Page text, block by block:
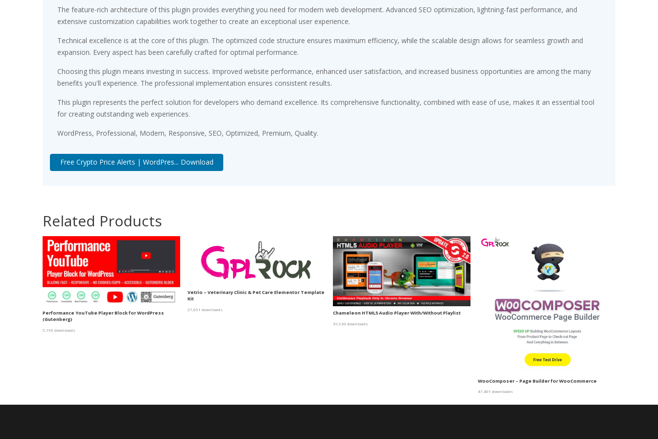
The feature-rich architecture of this plugin provides everything you need for modern web development. Advanced SEO optimization, lightning-fast performance, and
extensive customization capabilities work together to create an exceptional user experience.
Technical excellence is at the core of this plugin. The optimized code structure ensures maximum efficiency, while the scalable design allows for seamless growth and
expansion. Every aspect has been carefully crafted for optimal performance.
Choosing this plugin means investing in success. Improved website performance, enhanced user satisfaction, and increased business opportunities are among the many
benefits you'll experience. The professional implementation ensures consistent results.
This plugin represents the perfect solution for developers who demand excellence. Its comprehensive functionality, combined with ease of use, makes it an essential tool
for creating outstanding web experiences.
WordPress, Professional, Modern, Responsive, SEO, Optimized, Premium, Quality.
Free Crypto Price Alerts | WordPres... Download
Related Products
Performance YouTube Player Block for WordPress
(Gutenberg)
5,190 downloads
Vetrio – Veterinary Clinic & Pet Care Elementor Template
Kit
27,051 downloads
Chameleon HTML5 Audio Player With/Without Playlist
39,930 downloads
WooComposer – Page Builder for WooCommerce
47,401 downloads